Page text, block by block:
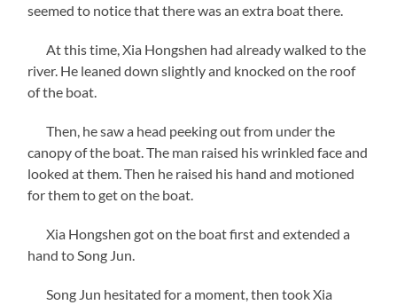
seemed to notice that there was an extra boat there.
At this time, Xia Hongshen had already walked to the
river. He leaned down slightly and knocked on the roof
of the boat.
Then, he saw a head peeking out from under the
canopy of the boat. The man raised his wrinkled face and
looked at them. Then he raised his hand and motioned
for them to get on the boat.
Xia Hongshen got on the boat first and extended a
hand to Song Jun.
Song Jun hesitated for a moment, then took Xia